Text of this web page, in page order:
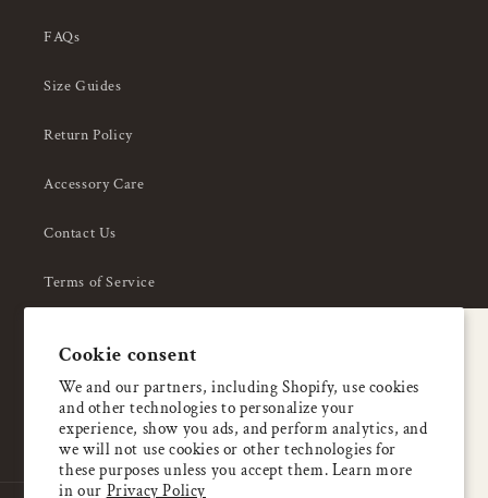
Cookie consent
We and our partners, including Shopify, use cookies
and other technologies to personalize your
experience, show you ads, and perform analytics, and
we will not use cookies or other technologies for
these purposes unless you accept them. Learn more
in our Privacy Policy
FAQs
Size Guides
Return Policy
Accessory Care
Contact Us
Terms of Service
About Us
Enjoy 5% OFF
your first order
Email